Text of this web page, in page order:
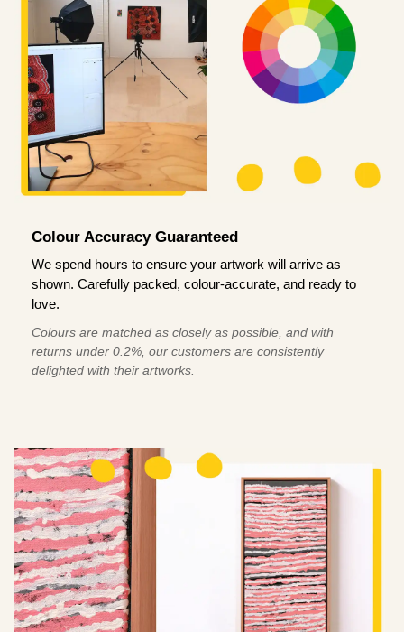
Colour Accuracy Guaranteed
We spend hours to ensure your artwork will arrive as
shown. Carefully packed, colour-accurate, and ready to
love.
Colours are matched as closely as possible, and with
returns under 0.2%, our customers are consistently
delighted with their artworks.